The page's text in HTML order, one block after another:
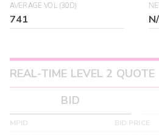
AVERAGE VOL (30D)
741
REAL-TIME LEVEL 2 QUOTE
BID
MPID BID PRICE